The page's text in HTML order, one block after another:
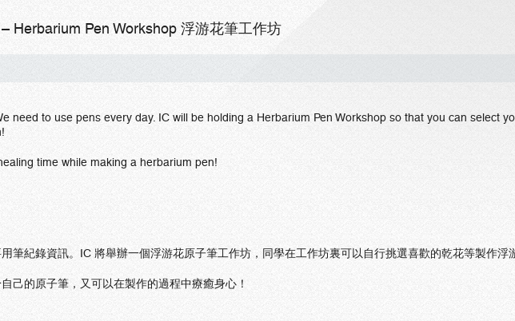
Herbarium Pen Workshop 浮游花筆工作坊
need to use pens every day. IC will be holding a Herbarium Pen Workshop so that you can select
time while making a herbarium pen!
筆紀錄資訊。IC 將舉辦一個浮游花原子筆工作坊，同學在工作坊裏可以自行挑選喜歡的乾花等製作浮
己的原子筆，又可以在製作的過程中療癒身心！